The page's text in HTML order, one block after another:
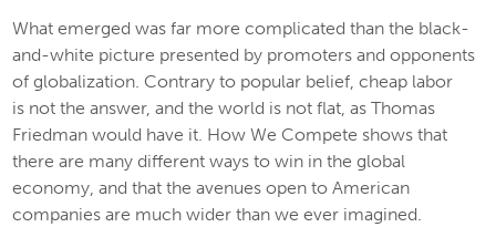
What emerged was far more complicated than the black-
and-white picture presented by promoters and opponents
of globalization. Contrary to popular belief, cheap labor
is not the answer, and the world is not flat, as Thomas
Friedman would have it. How We Compete shows that
there are many different ways to win in the global
economy, and that the avenues open to American
companies are much wider than we ever imagined.